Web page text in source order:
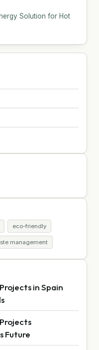
Solution for Hot
eco-friendly
management
in Spain
Future